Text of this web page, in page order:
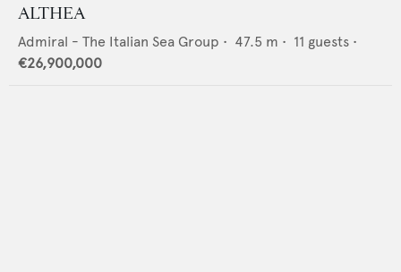
ALTHEA
Admiral - The Italian Sea Group • 47.5 m • 11 guests •
€26,900,000